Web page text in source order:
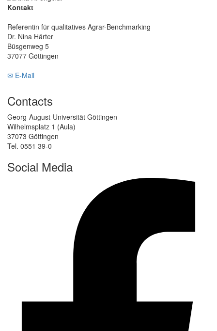
Kontakt
Referentin für qualitatives Agrar-Benchmarking
Dr. Nina Härter
Büsgenweg 5
37077 Göttingen
✉ E-Mail
Contacts
Georg-August-Universität Göttingen
Wilhelmsplatz 1 (Aula)
37073 Göttingen
Tel. 0551 39-0
Social Media